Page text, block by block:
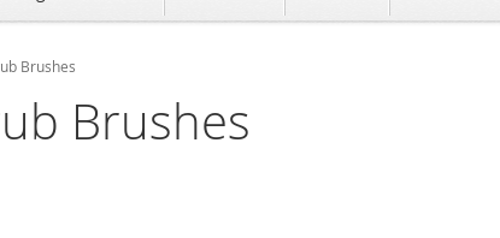
Brushes
Brushes